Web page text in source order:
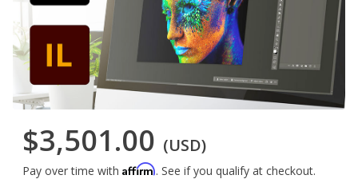
$3,501.00 (USD)
Pay over time with Affirm. See if you qualify at checkout.